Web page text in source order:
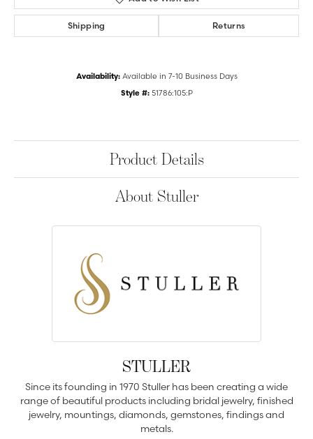
Shipping Returns
Availability: Available in 7-10 Business Days
Style #: 51786:105:P
Product Details
About Stuller
STULLER
Since its founding in 1970 Stuller has been creating a wide
range of beautiful products including bridal jewelry, finished
jewelry, mountings, diamonds, gemstones, findings and
metals.